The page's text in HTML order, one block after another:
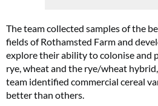
The team collected samples of the
fields of Rothamsted Farm and
explore their ability to colonise and
rye, wheat and the rye/wheat
team identified commercial cereal
better than others.